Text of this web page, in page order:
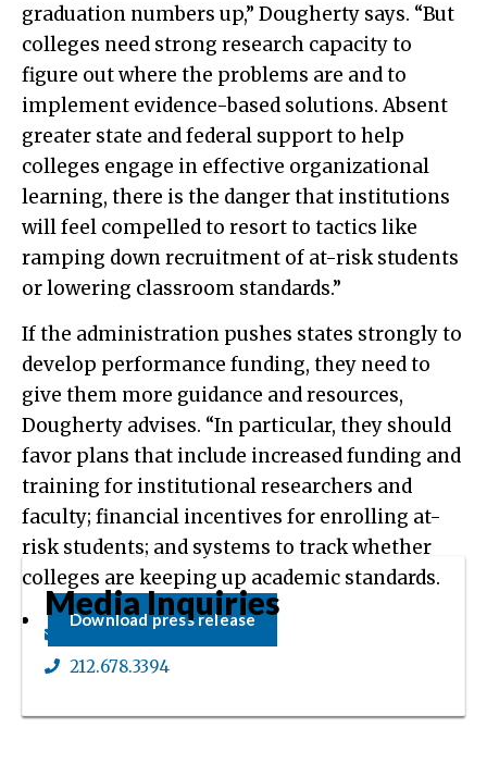
graduation numbers up,” Dougherty says. “But
colleges need strong research capacity to
figure out where the problems are and to
implement evidence-based solutions. Absent
greater state and federal support to help
colleges engage in effective organizational
learning, there is the danger that institutions
will feel compelled to resort to tactics like
ramping down recruitment of at-risk students
or lowering classroom standards.”
If the administration pushes states strongly to
develop performance funding, they need to
give them more guidance and resources,
Dougherty advises. “In particular, they should
favor plans that include increased funding and
training for institutional researchers and
faculty; financial incentives for enrolling at-
risk students; and systems to track whether
colleges are keeping up academic standards.
Download press release
Media Inquiries
Elizabeth Ganga
212.678.3394